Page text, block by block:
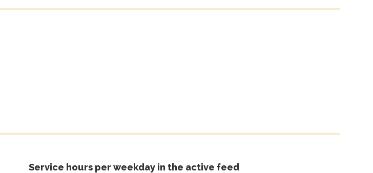
Service hours per weekday in the active feed